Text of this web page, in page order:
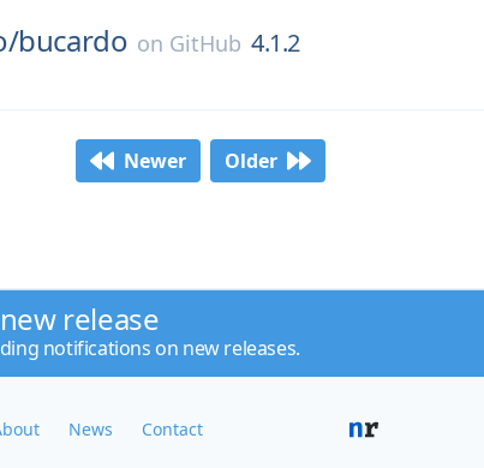
bucardo on GitHub 4.1.2
Newer Older
release
notifications on new releases.
News Contact